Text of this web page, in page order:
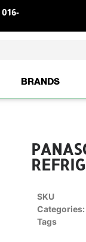
016-
BRANDS
SKU
Categories:
Tags